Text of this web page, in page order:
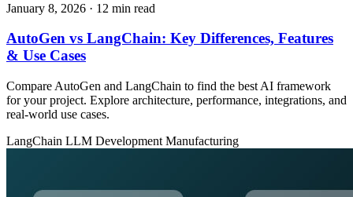
January 8, 2026 · 12 min read
AutoGen vs LangChain: Key Differences, Features
& Use Cases
Compare AutoGen and LangChain to find the best AI framework
for your project. Explore architecture, performance, integrations, and
real-world use cases.
LangChain LLM Development Manufacturing